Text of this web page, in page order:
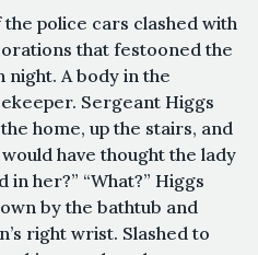
police cars clashed with
that festooned the
A body in the
Sergeant Higgs
home, up the stairs, and
have thought the lady
in her?” “What?” Higgs
by the bathtub and
right wrist. Slashed to